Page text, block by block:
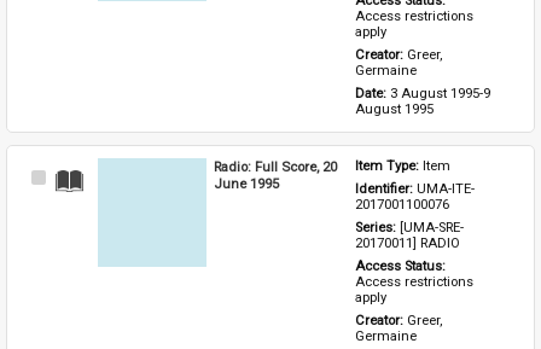
Access restrictions
apply
Creator: Greer,
Germaine
Date: 3 August 1995-9
August 1995
Select
Radio: Full Score, 20
June 1995
Item Type: Item
Identifier: UMA-ITE-
2017001100076
Series: [UMA-SRE-
20170011] RADIO
Access restrictions
apply
Creator: Greer,
Germaine